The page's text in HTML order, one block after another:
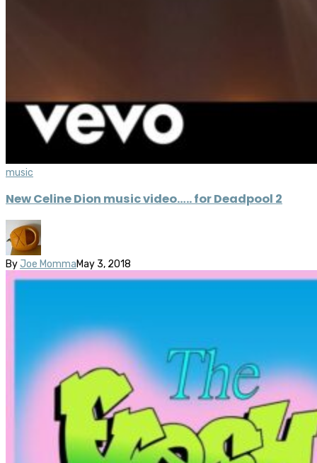
music
New Celine Dion music video….. for Deadpool 2
By Joe MommaMay 3, 2018